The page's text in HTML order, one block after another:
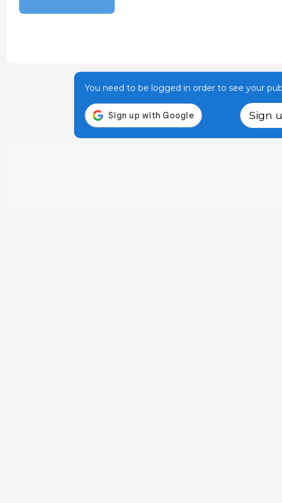
You need to be logged in order to see your
Sign